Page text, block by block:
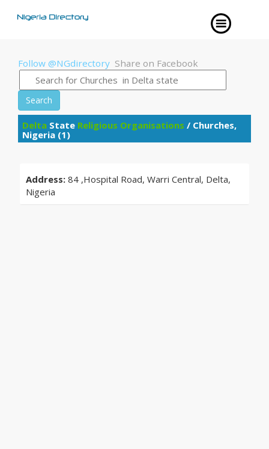
Follow @NGdirectory Share on Facebook
Search
Delta State Religious Organisations / Churches,
Nigeria (1)
Address: 84 ,Hospital Road, Warri Central, Delta,
Nigeria